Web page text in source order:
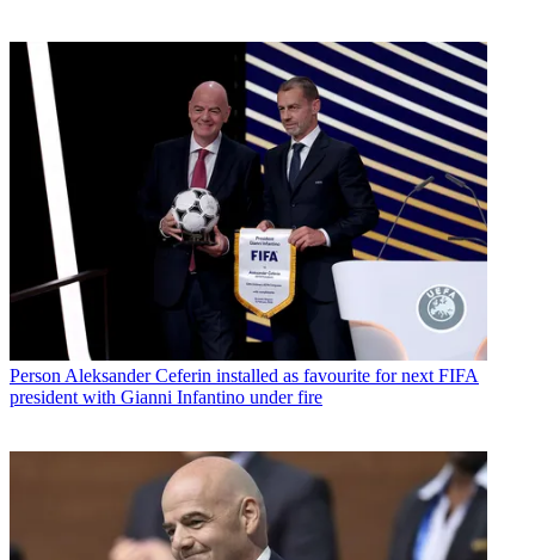
Person Aleksander Ceferin installed as favourite for next FIFA
president with Gianni Infantino under fire